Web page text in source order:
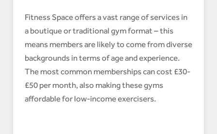
Fitness Space offers a vast range of services in
a boutique or traditional gym format – this
means members are likely to come from diverse
backgrounds in terms of age and experience.
The most common memberships can cost £30-
£50 per month, also making these gyms
affordable for low-income exercisers.